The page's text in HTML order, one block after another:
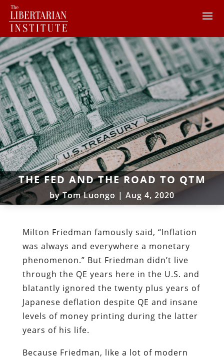
THE FED AND THE ROAD TO QTM
byTom Luongo | Aug 4, 2020
Milton Friedman famously said, “Inflation
was always and everywhere a monetary
phenomenon.” But Friedman didn’t live
through the QE years here in the U.S. and
blatantly ignored the twenty plus years of
Japanese deflation despite QE and insane
levels of money printing during the latter
years of his life.
Because Friedman, like a lot of modern